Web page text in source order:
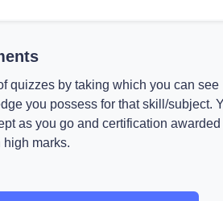
quizzes by taking which you can see
you possess for that skill/subject.
as you go and certification awarded
marks.